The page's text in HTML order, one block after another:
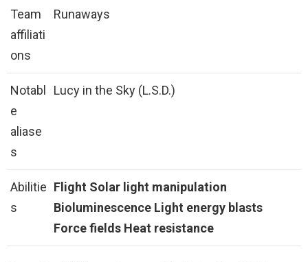
Team
affiliati
ons
Runaways
Notabl
e
aliase
s
Lucy in the Sky (L.S.D.)
Abilitie
s
Flight Solar light manipulation
Bioluminescence Light energy blasts
Force fields Heat resistance